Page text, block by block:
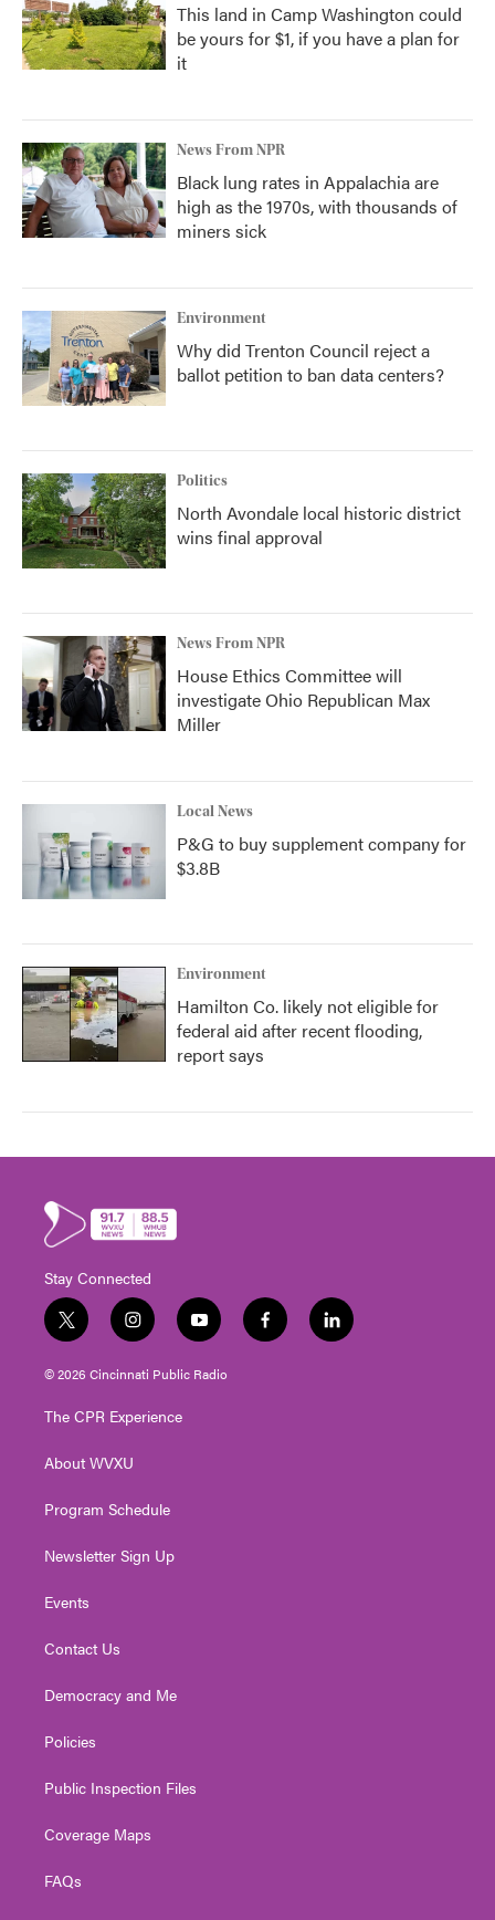
This land in Camp Washington could
be yours for $1, if you have a plan for
it
News From NPR
Black lung rates in Appalachia are
high as the 1970s, with thousands of
miners sick
Environment
Why did Trenton Council reject a
ballot petition to ban data centers?
Politics
North Avondale local historic district
wins final approval
News From NPR
House Ethics Committee will
investigate Ohio Republican Max
Miller
Local News
P&G to buy supplement company for
$3.8B
Environment
Hamilton Co. likely not eligible for
federal aid after recent flooding,
report says
Stay Connected
t
w
i
t
e
i
n
s
t
g
a
y
o
u
t
f
a
l
i
© 2026 Cincinnati Public Radio
The CPR Experience
About WVXU
Program Schedule
Newsletter Sign Up
Events
Contact Us
Democracy and Me
Policies
Public Inspection Files
Coverage Maps
FAQs